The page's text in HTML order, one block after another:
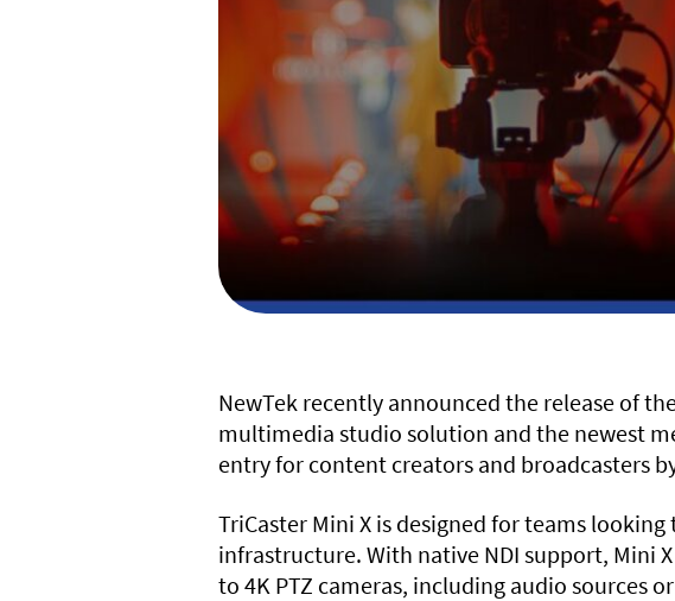
NewTek recently announced the release of
multimedia studio solution and the newest
entry for content creators and broadcasters
TriCaster Mini X is designed for teams
infrastructure. With native NDI support, Mini
to 4K PTZ cameras, including audio sources